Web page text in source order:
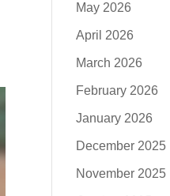
May 2026
April 2026
March 2026
February 2026
January 2026
December 2025
November 2025